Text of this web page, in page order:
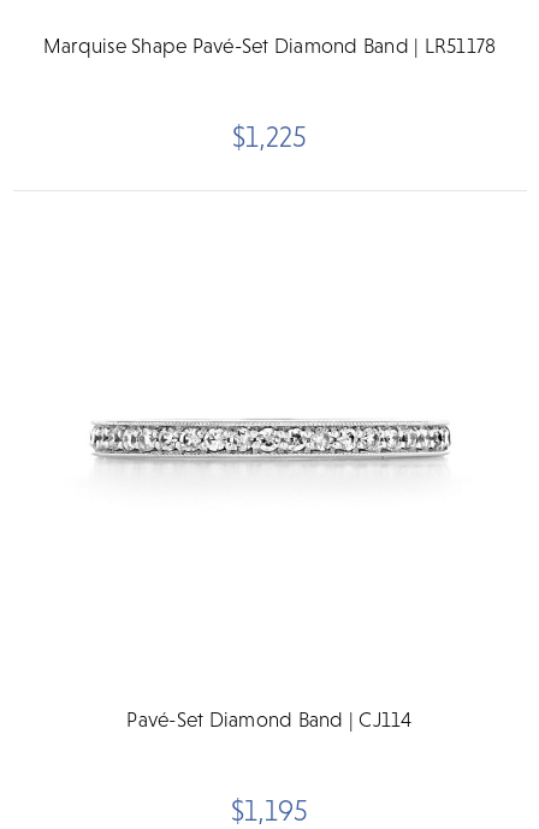
Marquise Shape Pavé-Set Diamond Band | LR51178
$1,225
Pavé-Set Diamond Band | CJ114
$1,195